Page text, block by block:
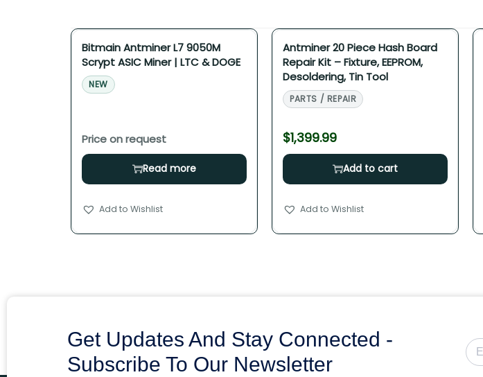
Bitmain Antminer L7 9050M
Scrypt ASIC Miner | LTC & DOGE
NEW
Read more
Add to Wishlist
Antminer 20 Piece Hash Board
Repair Kit – Fixture, EEPROM,
Desoldering, Tin Tool
PARTS / REPAIR
$1,399.99
Add to cart
Add to Wishlist
Get Updates And Stay Connected -
Subscribe To Our Newsletter